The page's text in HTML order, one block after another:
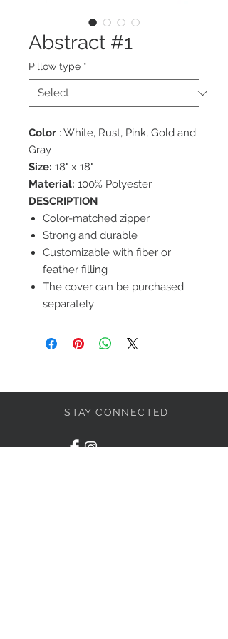
Abstract #1
Pillow type *
Color : White, Rust, Pink, Gold and
Gray
Size: 18" x 18"
Material: 100% Polyester
DESCRIPTION
Color-matched zipper
Strong and durable
Customizable with fiber or
feather filling
The cover can be purchased
separately
STAY CONNECTED